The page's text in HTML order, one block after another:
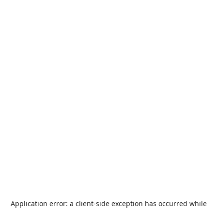
Application error: a client-side exception has occurred while